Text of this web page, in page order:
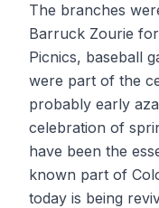
The branches
Barruck Zourie
Picnics, baseball
were part of the
probably early
celebration of
have been the
known part of
today is being